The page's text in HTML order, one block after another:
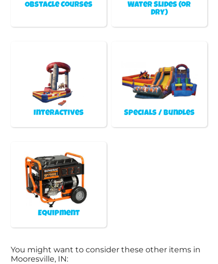
Obstacle Courses
Water Slides (or
Dry)
Interactives Specials / Bundles
Equipment
You might want to consider these other items in
Mooresville, IN: